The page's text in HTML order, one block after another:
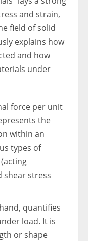
and strain,
field of solid
explains how
and how
under
force per unit
the
within an
types of
shear stress
quantifies
load. It is
or shape